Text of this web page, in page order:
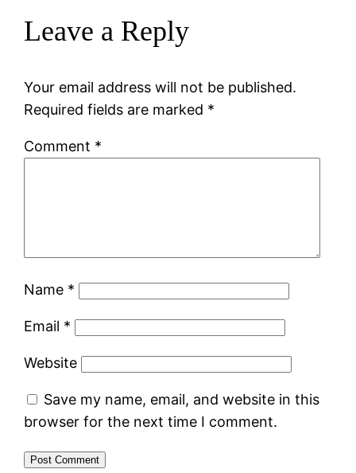
Leave a Reply
Your email address will not be published.
Required fields are marked *
Comment *
Name *
Email *
Website
Save my name, email, and website in this
browser for the next time I comment.